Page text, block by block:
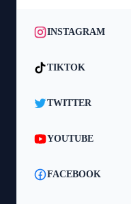
INSTAGRAM
TIKTOK
TWITTER
YOUTUBE
FACEBOOK